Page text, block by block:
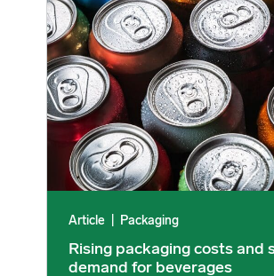
Article Packaging
Rising packaging costs and
demand for beverages